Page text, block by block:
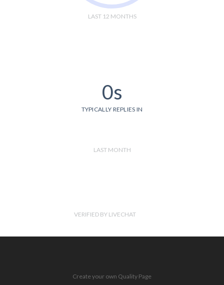
LAST 12 MONTHS
0s
TYPICALLY REPLIES IN
LAST MONTH
VERIFIED BY LIVECHAT
Create your own Quality Page